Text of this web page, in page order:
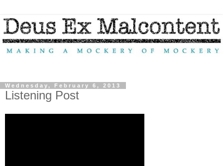
Wednesday, February 6, 2013
Listening Post